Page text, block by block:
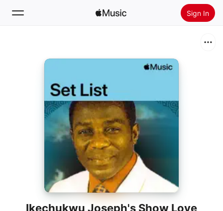
Sign In
Radio
Install Apple Music
Ikechukwu Joseph's Show Love